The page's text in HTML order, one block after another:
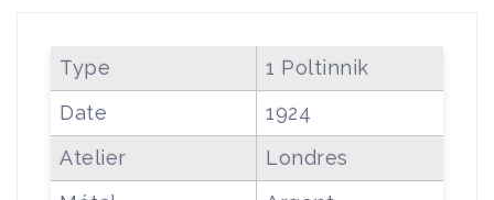
Type
1 Poltinnik
Date
1924
Atelier
Londres